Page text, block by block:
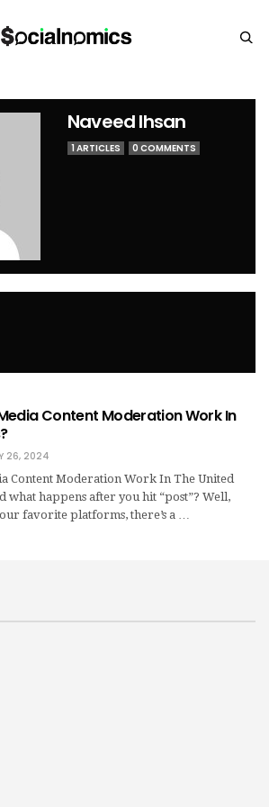
Naveed Ihsan
1 ARTICLES 0 COMMENTS
Content Moderation Work In
26, 2024
Content Moderation Work In The United
what happens after you hit “post”? Well,
favorite platforms, there’s a …